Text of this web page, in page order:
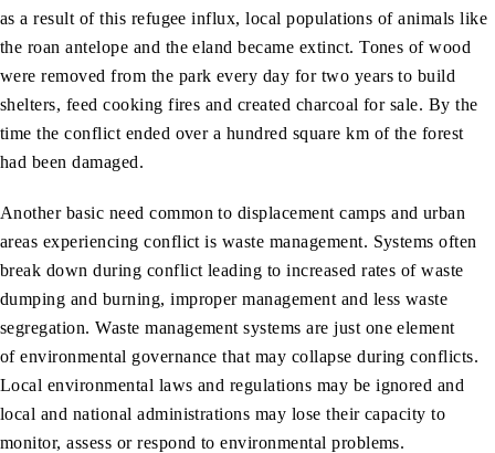
as a result of this refugee influx, local populations of animals like
the roan antelope and the eland became extinct. Tones of wood
were removed from the park every day for two years to build
shelters, feed cooking fires and created charcoal for sale. By the
time the conflict ended over a hundred square km of the forest
had been damaged.
Another basic need common to displacement camps and urban
areas experiencing conflict is waste management. Systems often
break down during conflict leading to increased rates of waste
dumping and burning, improper management and less waste
segregation. Waste management systems are just one element
of environmental governance that may collapse during conflicts.
Local environmental laws and regulations may be ignored and
local and national administrations may lose their capacity to
monitor, assess or respond to environmental problems.